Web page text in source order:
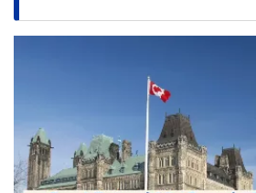
FREE
Blogs
News